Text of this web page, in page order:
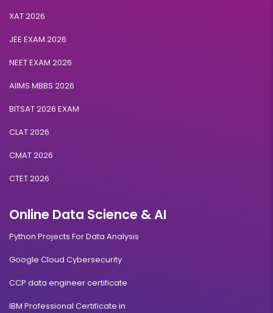
XAT 2026
JEE EXAM 2026
NEET EXAM 2026
AIIMS MBBS 2026
BITSAT 2026 EXAM
CLAT 2026
CMAT 2026
CTET 2026
Online Data Science & AI
Python Projects For Data Analysis
Google Cloud Cybersecurity
CCP data engineer certificate
IBM Professional Certificate in